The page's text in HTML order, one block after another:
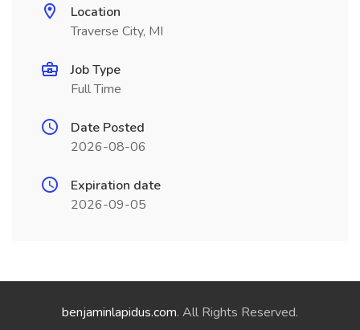
Location
Traverse City, MI
Job Type
Full Time
Date Posted
2026-08-06
Expiration date
2026-09-05
benjaminlapidus.com. All Rights Reserved.